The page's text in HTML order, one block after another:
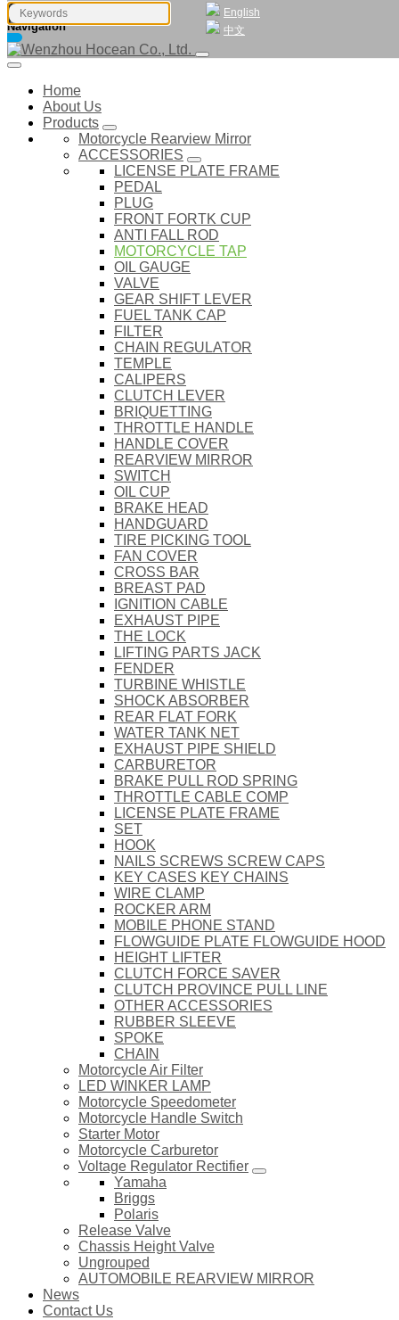
English
中文
Navigation
Home
About Us
Products
Motorcycle Rearview Mirror
ACCESSORIES
LICENSE PLATE FRAME
PEDAL
PLUG
FRONT FORTK CUP
ANTI FALL ROD
MOTORCYCLE TAP
OIL GAUGE
VALVE
GEAR SHIFT LEVER
FUEL TANK CAP
FILTER
CHAIN REGULATOR
TEMPLE
CALIPERS
CLUTCH LEVER
BRIQUETTING
THROTTLE HANDLE
HANDLE COVER
REARVIEW MIRROR
SWITCH
OIL CUP
BRAKE HEAD
HANDGUARD
TIRE PICKING TOOL
FAN COVER
CROSS BAR
BREAST PAD
IGNITION CABLE
EXHAUST PIPE
THE LOCK
LIFTING PARTS JACK
FENDER
TURBINE WHISTLE
SHOCK ABSORBER
REAR FLAT FORK
WATER TANK NET
EXHAUST PIPE SHIELD
CARBURETOR
BRAKE PULL ROD SPRING
THROTTLE CABLE COMP
LICENSE PLATE FRAME
SET
HOOK
NAILS SCREWS SCREW CAPS
KEY CASES KEY CHAINS
WIRE CLAMP
ROCKER ARM
MOBILE PHONE STAND
FLOWGUIDE PLATE FLOWGUIDE HOOD
HEIGHT LIFTER
CLUTCH FORCE SAVER
CLUTCH PROVINCE PULL LINE
OTHER ACCESSORIES
RUBBER SLEEVE
SPOKE
CHAIN
Motorcycle Air Filter
LED WINKER LAMP
Motorcycle Speedometer
Motorcycle Handle Switch
Starter Motor
Motorcycle Carburetor
Voltage Regulator Rectifier
Yamaha
Briggs
Polaris
Release Valve
Chassis Height Valve
Ungrouped
AUTOMOBILE REARVIEW MIRROR
News
Contact Us